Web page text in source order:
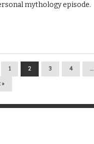
mythology episode.
1 2 3 4 …
»